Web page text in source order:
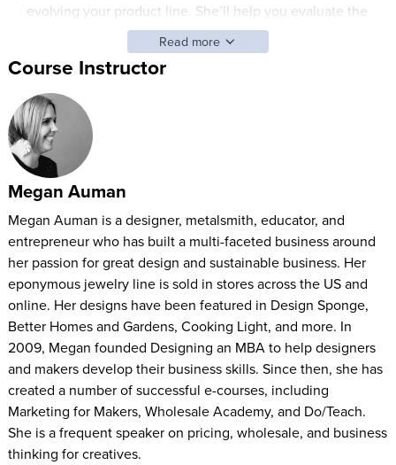
evolving your product line. She’ll help you evaluate the
viability of new product ideas and she’ll show you how to
develop processes for launching new products and
Product Line Strategy: Expand Your Offerings with Megan
Auman will help you develop the right mix of products so
your customers are satisfied and your revenue is stable.
Read more
Course Instructor
Megan Auman
Megan Auman is a designer, metalsmith, educator, and
entrepreneur who has built a multi-faceted business around
her passion for great design and sustainable business. Her
eponymous jewelry line is sold in stores across the US and
online. Her designs have been featured in Design Sponge,
Better Homes and Gardens, Cooking Light, and more. In
2009, Megan founded Designing an MBA to help designers
and makers develop their business skills. Since then, she has
created a number of successful e-courses, including
Marketing for Makers, Wholesale Academy, and Do/Teach.
She is a frequent speaker on pricing, wholesale, and business
thinking for creatives.